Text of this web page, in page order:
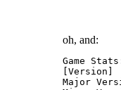
oh, and:
Game
[Version]
Major